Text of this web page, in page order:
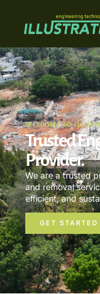
WELCOME TO
Trusted
Provider.
We are a trusted
and removal
efficient, and
GET STARTED